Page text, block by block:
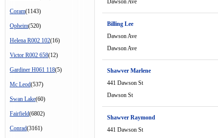
Coram(1143)
Opheim(520)
Helena R002 102(16)
Victor R002 658(12)
Gardiner H061 118(5)
Mc Leod(537)
Swan Lake(60)
Fairfield(6802)
Conrad(3161)
Dawson Ave
Billing Lee
Dawson Ave
Dawson Ave
Shawver Marlene
441 Dawson St
Dawson St
Shawver Raymond
441 Dawson St